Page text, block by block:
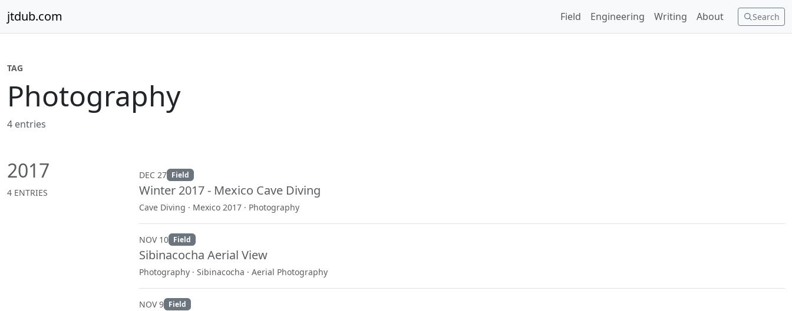
jtdub.com Search
Field Engineering Writing About
TAG
Photography
4 entries
2017
4 ENTRIES
DEC 27 Field
Winter 2017 - Mexico Cave Diving
Cave Diving · Mexico 2017 · Photography
NOV 10 Field
Sibinacocha Aerial View
Photography · Sibinacocha · Aerial Photography
NOV 9 Field